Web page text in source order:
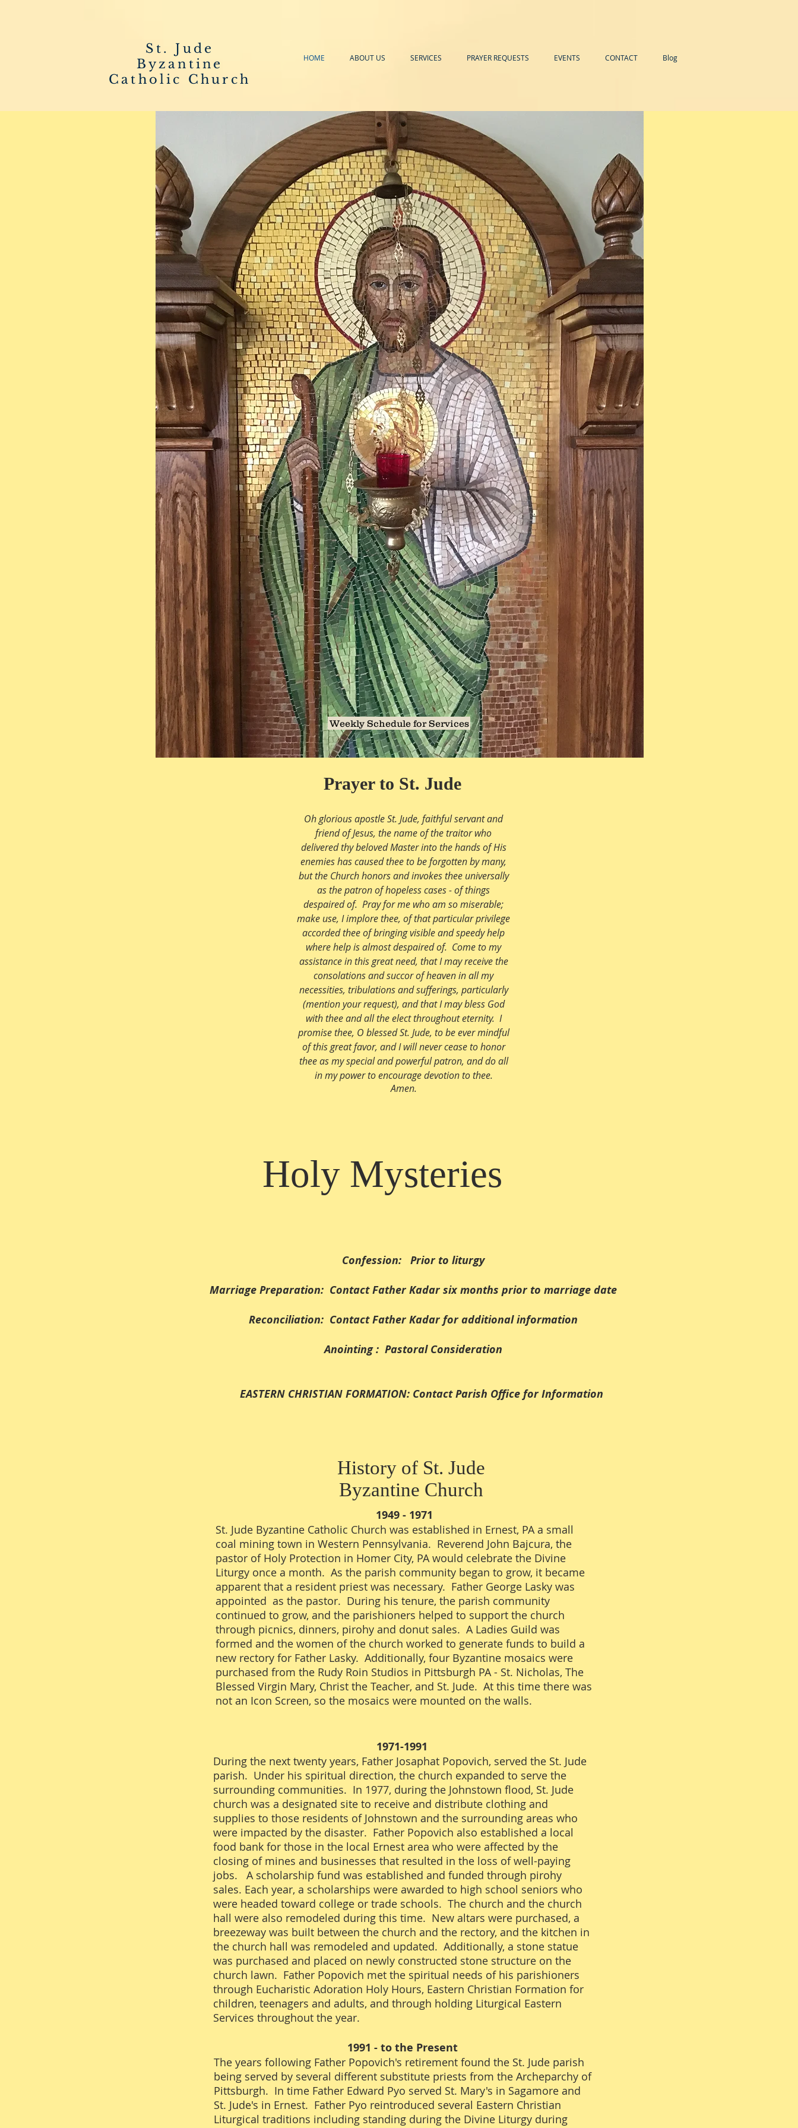
St. Jude
Byzantine
Catholic Church
HOME ABOUT US SERVICES PRAYER REQUESTS EVENTS CONTACT Blog
Weekly Schedule for Services
Prayer to St. Jude
Oh glorious apostle St. Jude, faithful servant and
friend of Jesus, the name of the traitor who
delivered thy beloved Master into the hands of His
enemies has caused thee to be forgotten by many,
but the Church honors and invokes thee universally
as the patron of hopeless cases - of things
despaired of. Pray for me who am so miserable;
make use, I implore thee, of that particular privilege
accorded thee of bringing visible and speedy help
where help is almost despaired of. Come to my
assistance in this great need, that I may receive the
consolations and succor of heaven in all my
necessities, tribulations and sufferings, particularly
(mention your request), and that I may bless God
with thee and all the elect throughout eternity. I
promise thee, O blessed St. Jude, to be ever mindful
of this great favor, and I will never cease to honor
thee as my special and powerful patron, and do all
in my power to encourage devotion to thee.
Amen.
Confession: Prior to liturgy
Marriage Preparation: Contact Father Kadar six months prior to marriage date
Reconciliation: Contact Father Kadar for additional information
Anointing : Pastoral Consideration
EASTERN CHRISTIAN FORMATION: Contact Parish Office for Information
Holy Mysteries
History of St. Jude
Byzantine Church
1949 - 1971
St. Jude Byzantine Catholic Church was established in Ernest, PA a small
coal mining town in Western Pennsylvania. Reverend John Bajcura, the
pastor of Holy Protection in Homer City, PA would celebrate the Divine
Liturgy once a month. As the parish community began to grow, it became
apparent that a resident priest was necessary. Father George Lasky was
appointed as the pastor. During his tenure, the parish community
continued to grow, and the parishioners helped to support the church
through picnics, dinners, pirohy and donut sales. A Ladies Guild was
formed and the women of the church worked to generate funds to build a
new rectory for Father Lasky. Additionally, four Byzantine mosaics were
purchased from the Rudy Roin Studios in Pittsburgh PA - St. Nicholas, The
Blessed Virgin Mary, Christ the Teacher, and St. Jude. At this time there was
not an Icon Screen, so the mosaics were mounted on the walls.
1971-1991
During the next twenty years, Father Josaphat Popovich, served the St. Jude
parish. Under his spiritual direction, the church expanded to serve the
surrounding communities. In 1977, during the Johnstown flood, St. Jude
church was a designated site to receive and distribute clothing and
supplies to those residents of Johnstown and the surrounding areas who
were impacted by the disaster. Father Popovich also established a local
food bank for those in the local Ernest area who were affected by the
closing of mines and businesses that resulted in the loss of well-paying
jobs. A scholarship fund was established and funded through pirohy
sales. Each year, a scholarships were awarded to high school seniors who
were headed toward college or trade schools. The church and the church
hall were also remodeled during this time. New altars were purchased, a
breezeway was built between the church and the rectory, and the kitchen in
the church hall was remodeled and updated. Additionally, a stone statue
was purchased and placed on newly constructed stone structure on the
church lawn. Father Popovich met the spiritual needs of his parishioners
through Eucharistic Adoration Holy Hours, Eastern Christian Formation for
children, teenagers and adults, and through holding Liturgical Eastern
Services throughout the year.
1991 - to the Present
The years following Father Popovich's retirement found the St. Jude parish
being served by several different substitute priests from the Archeparchy of
Pittsburgh. In time Father Edward Pyo served St. Mary's in Sagamore and
St. Jude's in Ernest. Father Pyo reintroduced several Eastern Christian
Liturgical traditions including standing during the Divine Liturgy during